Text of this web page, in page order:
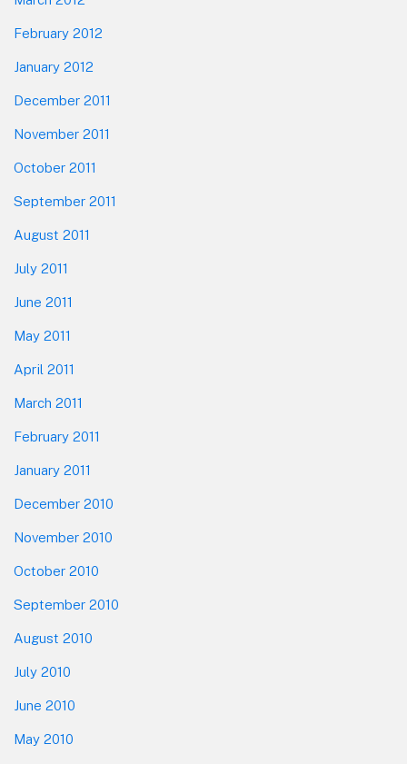
February 2012
January 2012
December 2011
November 2011
October 2011
September 2011
August 2011
July 2011
June 2011
May 2011
April 2011
March 2011
February 2011
January 2011
December 2010
November 2010
October 2010
September 2010
August 2010
July 2010
June 2010
May 2010